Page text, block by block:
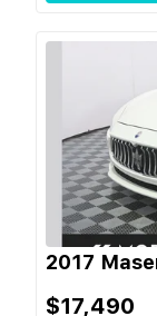
2017
$17,490